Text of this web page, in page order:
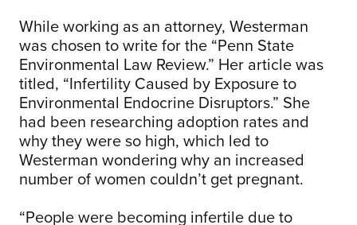
While working as an attorney, Westerman
was chosen to write for the “Penn State
Environmental Law Review.” Her article was
titled, “Infertility Caused by Exposure to
Environmental Endocrine Disruptors.” She
had been researching adoption rates and
why they were so high, which led to
Westerman wondering why an increased
number of women couldn’t get pregnant.
“People were becoming infertile due to